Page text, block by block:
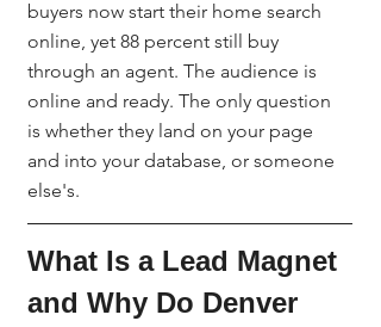
buyers now start their home search
online, yet 88 percent still buy
through an agent. The audience is
online and ready. The only question
is whether they land on your page
and into your database, or someone
else's.
What Is a Lead Magnet
and Why Do Denver